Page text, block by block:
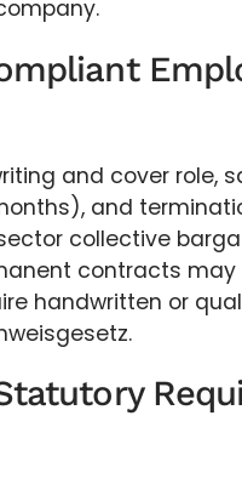
and cover role,
and
collective
contracts
handwritten or